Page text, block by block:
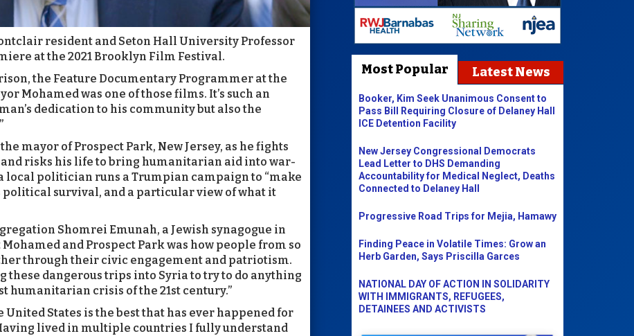
resident and Seton Hall University Professor
at the 2021 Brooklyn Film Festival.
the Feature Documentary Programmer at the
Mohamed was one of those films. It’s such an
dedication to his community but also the
mayor of Prospect Park, New Jersey, as he fights
risks his life to bring humanitarian aid into war-
local politician runs a Trumpian campaign to “make
political survival, and a particular view of what it
Shomrei Emunah, a Jewish synagogue in
and Prospect Park was how people from so
through their civic engagement and patriotism.
these dangerous trips into Syria to try to do anything
humanitarian crisis of the 21st century.”
States is the best that has ever happened for
lived in multiple countries I fully understand
Most Popular Latest News
Booker, Kim Seek Unanimous Consent to
Pass Bill Requiring Closure of Delaney Hall
ICE Detention Facility
New Jersey Congressional Democrats
Lead Letter to DHS Demanding
Accountability for Medical Neglect, Deaths
Connected to Delaney Hall
Progressive Road Trips for Mejia, Hamawy
Finding Peace in Volatile Times: Grow an
Herb Garden, Says Priscilla Garces
NATIONAL DAY OF ACTION IN SOLIDARITY
WITH IMMIGRANTS, REFUGEES,
DETAINEES AND ACTIVISTS